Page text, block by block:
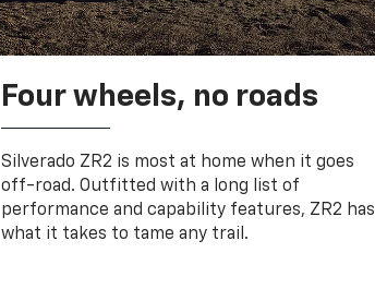
Four wheels, no roads
Silverado ZR2 is most at home when it goes
off-road. Outfitted with a long list of
performance and capability features, ZR2 has
what it takes to tame any trail.